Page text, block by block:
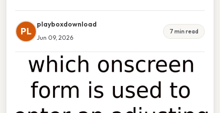
PL
playboxdownload
Jun 09, 2026
7 min read